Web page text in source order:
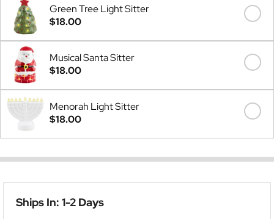
Green Tree Light Sitter
$18.00
Musical Santa Sitter
$18.00
Menorah Light Sitter
$18.00
Ships In: 1-2 Days